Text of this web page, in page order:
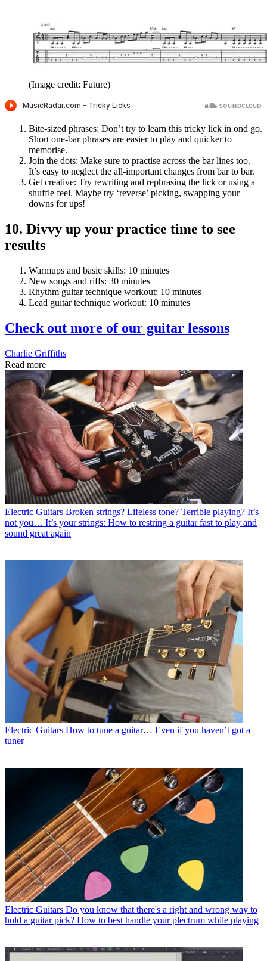
(Image credit: Future)
Bite-sized phrases: Don’t try to learn this tricky lick in ond go.
Short one-bar phrases are easier to play and quicker to
memorise.
Join the dots: Make sure to practise across the bar lines too.
It’s easy to neglect the all-important changes from bar to bar.
Get creative: Try rewriting and rephrasing the lick or using a
shuffle feel. Maybe try ‘reverse’ picking, swapping your
downs for ups!
10. Divvy up your practice time to see
results
Warmups and basic skills: 10 minutes
New songs and riffs: 30 minutes
Rhythm guitar technique workout: 10 minutes
Lead guitar technique workout: 10 minutes
Check out more of our guitar lessons
Charlie Griffiths
Read more
Electric Guitars Broken strings? Lifeless tone? Terrible playing? It’s
not you… It’s your strings: How to restring a guitar fast to play and
sound great again
Electric Guitars How to tune a guitar… Even if you haven’t got a
tuner
Electric Guitars Do you know that there's a right and wrong way to
hold a guitar pick? How to best handle your plectrum while playing